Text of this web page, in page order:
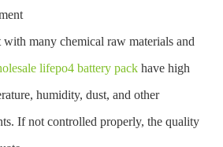
many chemical raw materials and
lifepo4 battery pack have high
humidity, dust, and other
If not controlled properly, the quality